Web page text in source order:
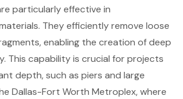
particularly effective in
They efficiently remove loose
enabling the creation of deep
This capability is crucial for projects
depth, such as piers and large
Dallas-Fort Worth Metroplex, where